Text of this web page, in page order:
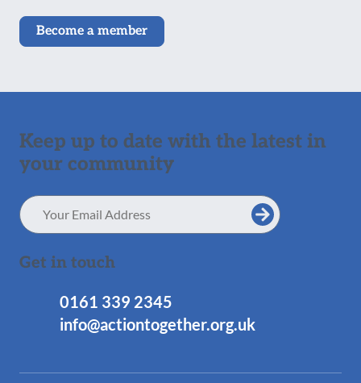
Become a member
Keep up to date with the latest in
your community
Email
Address
Get in touch
0161 339 2345
info@actiontogether.org.uk